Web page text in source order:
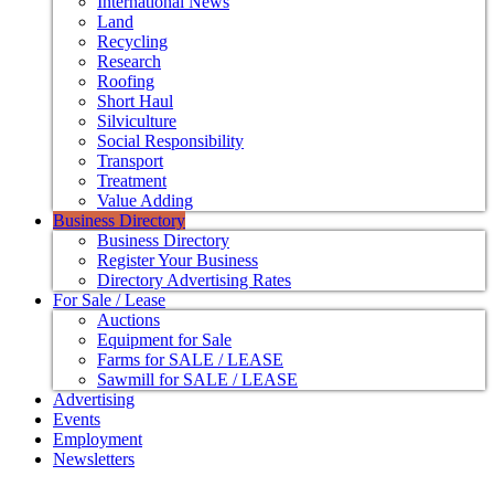
Land
Recycling
Research
Roofing
Short Haul
Silviculture
Social Responsibility
Transport
Treatment
Value Adding
Business Directory
Business Directory
Register Your Business
Directory Advertising Rates
For Sale / Lease
Auctions
Equipment for Sale
Farms for SALE / LEASE
Sawmill for SALE / LEASE
Advertising
Events
Employment
Newsletters